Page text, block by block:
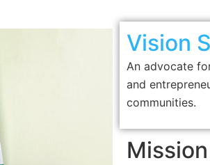
Vision
An advocate
and
communities.